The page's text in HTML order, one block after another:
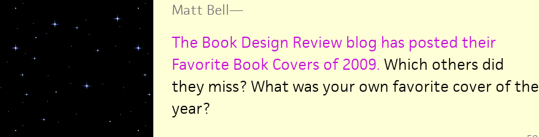
Matt Bell—
The Book Design Review blog has posted their
Favorite Book Covers of 2009. Which others did
they miss? What was your own favorite cover of the
year?